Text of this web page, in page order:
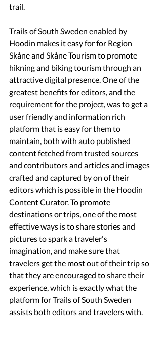
trail.
Trails of South Sweden enabled by
Hoodin makes it easy for for Region
Skåne and Skåne Tourism to promote
hikning and biking tourism through an
attractive digital presence. One of the
greatest benefits for editors, and the
requirement for the project, was to get a
user friendly and information rich
platform that is easy for them to
maintain, both with auto published
content fetched from trusted sources
and contributors and articles and images
crafted and captured by on of their
editors which is possible in the Hoodin
Content Curator. To promote
destinations or trips, one of the most
effective ways is to share stories and
pictures to spark a traveler's
imagination, and make sure that
travelers get the most out of their trip so
that they are encouraged to share their
experience, which is exactly what the
platform for Trails of South Sweden
assists both editors and travelers with.